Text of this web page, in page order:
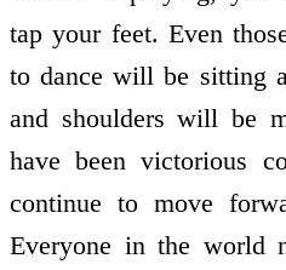
tap your feet. Even
to dance will be sitting
and shoulders will be
have been victorious
continue to move
Everyone in the world